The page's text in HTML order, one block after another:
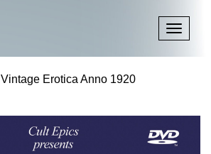
Toggle
Vintage Erotica Anno 1920